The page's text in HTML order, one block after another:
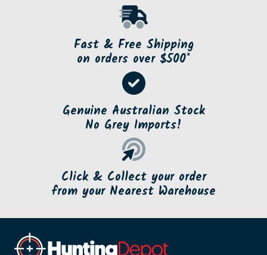
Fast & Free Shipping
on orders over $500*
Genuine Australian Stock
No Grey Imports!
Click & Collect your order
from your Nearest Warehouse